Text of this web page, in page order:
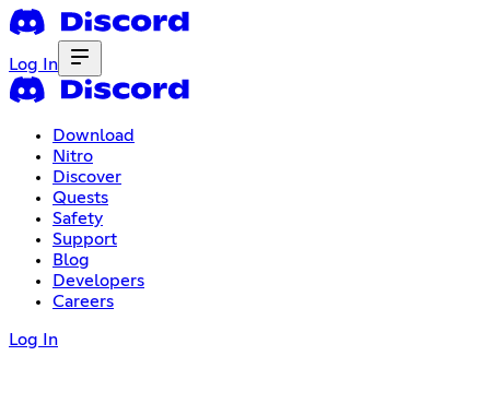
Log In
Download
Nitro
Discover
Quests
Safety
Support
Blog
Developers
Careers
Log In